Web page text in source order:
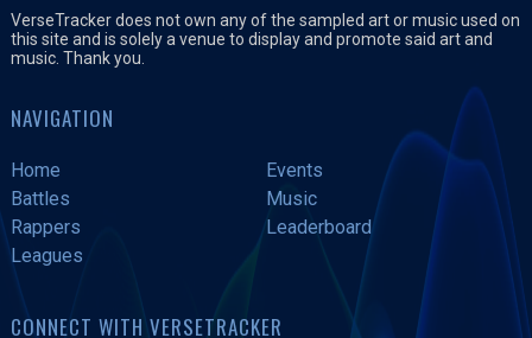
VerseTracker does not own any of the sampled art or music used on
this site and is solely a venue to display and promote said art and
music. Thank you.
NAVIGATION
Home
Events
Battles
Music
Rappers
Leaderboard
Leagues
CONNECT WITH VERSETRACKER